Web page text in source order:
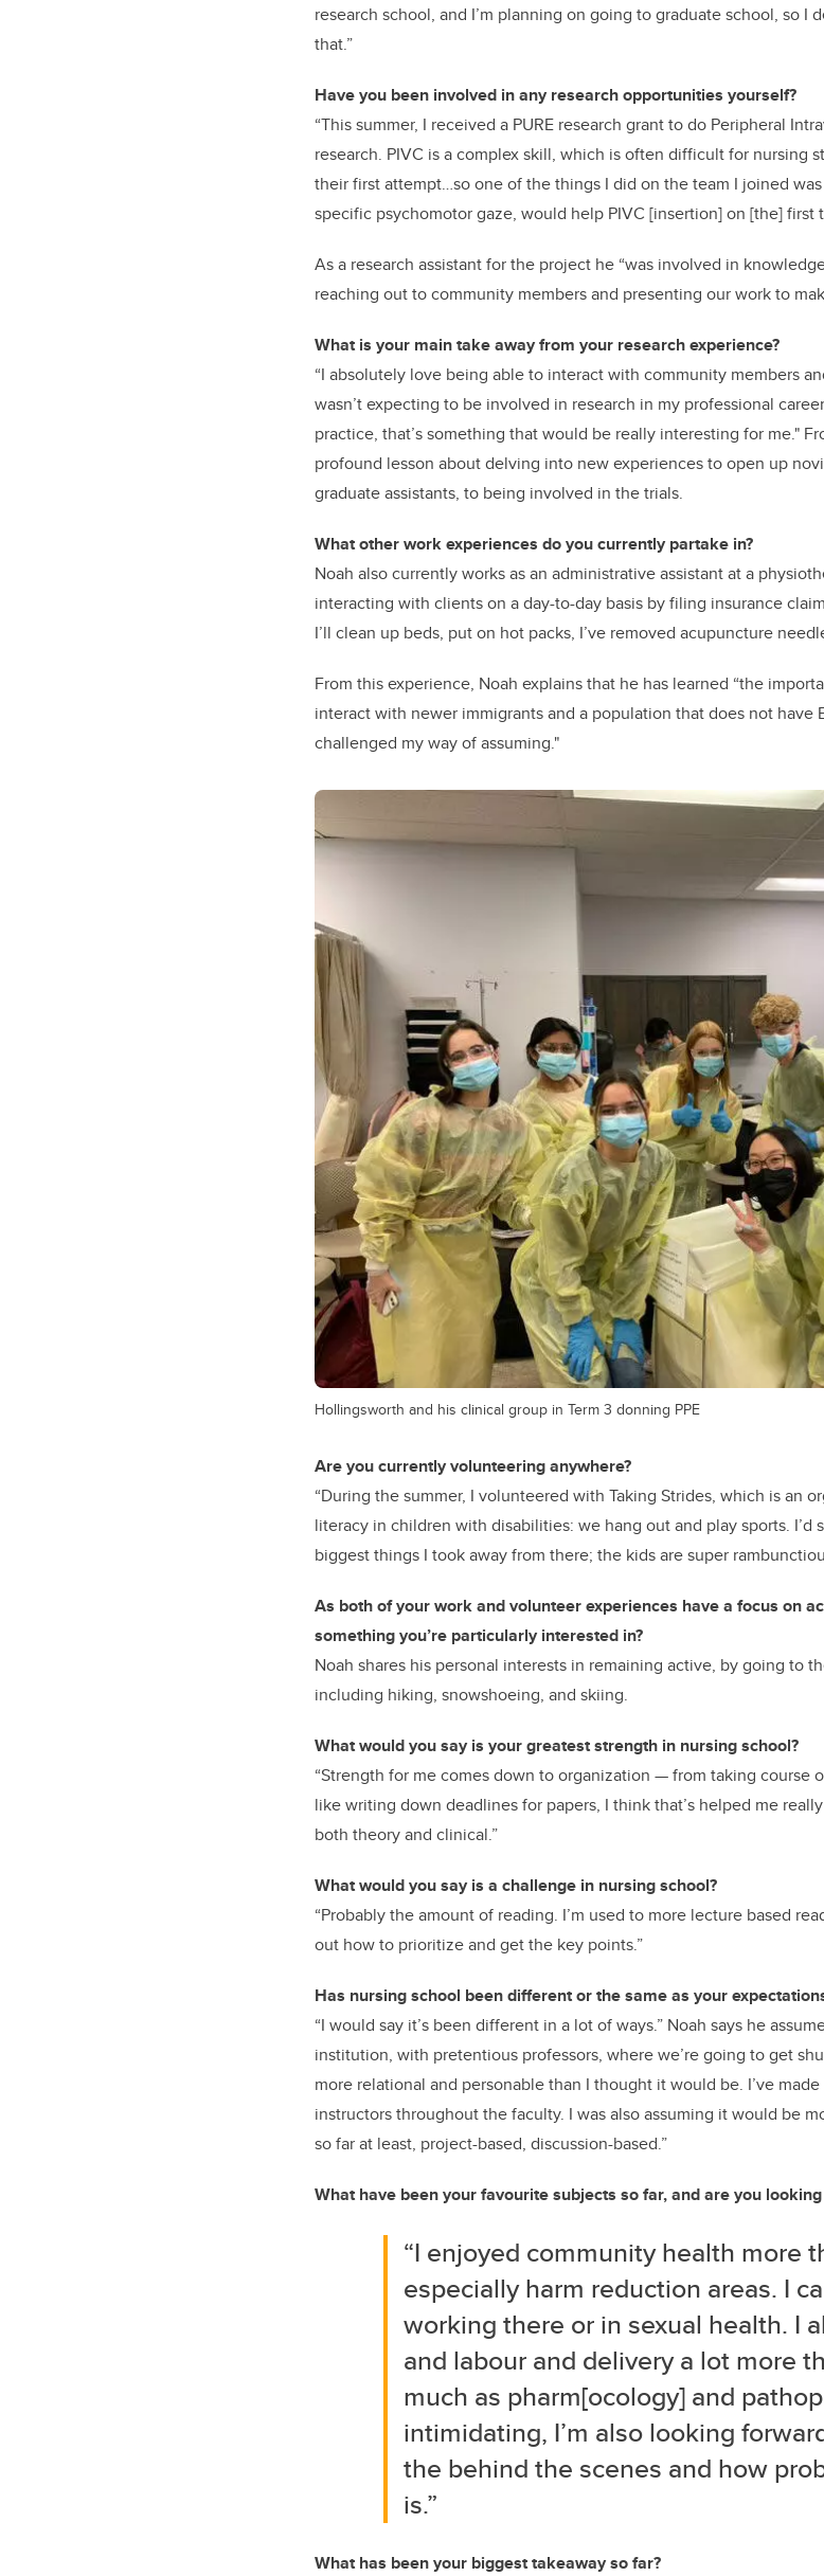
research school, and I’m planning on going to graduate school, so
that.”
Have you been involved in any research opportunities yourself?
“This summer, I received a PURE research grant to do Peripheral
research. PIVC is a complex skill, which is often difficult for nursing
their first attempt…so one of the things I did on the team I joined
specific psychomotor gaze, would help PIVC [insertion] on [the] first
As a research assistant for the project he “was involved in
reaching out to community members and presenting our work to
What is your main take away from your research experience?
“I absolutely love being able to interact with community members
wasn’t expecting to be involved in research in my professional
practice, that’s something that would be really interesting for me."
profound lesson about delving into new experiences to open up
graduate assistants, to being involved in the trials.
What other work experiences do you currently partake in?
Noah also currently works as an administrative assistant at a
interacting with clients on a day-to-day basis by filing insurance
I’ll clean up beds, put on hot packs, I’ve removed acupuncture
From this experience, Noah explains that he has learned “the
interact with newer immigrants and a population that does not have
challenged my way of assuming."
Hollingsworth and his clinical group in Term 3 donning PPE
Are you currently volunteering anywhere?
“During the summer, I volunteered with Taking Strides, which is an
literacy in children with disabilities: we hang out and play sports. I’d
biggest things I took away from there; the kids are super
As both of your work and volunteer experiences have a focus on
something you’re particularly interested in?
Noah shares his personal interests in remaining active, by going to
including hiking, snowshoeing, and skiing.
What would you say is your greatest strength in nursing school?
“Strength for me comes down to organization — from taking course
like writing down deadlines for papers, I think that’s helped me
both theory and clinical.”
What would you say is a challenge in nursing school?
“Probably the amount of reading. I’m used to more lecture based
out how to prioritize and get the key points.”
Has nursing school been different or the same as your
“I would say it’s been different in a lot of ways.” Noah says he
institution, with pretentious professors, where we’re going to get
more relational and personable than I thought it would be. I’ve
instructors throughout the faculty. I was also assuming it would be
so far at least, project-based, discussion-based.”
What have been your favourite subjects so far, and are you
“I enjoyed community health more
especially harm reduction areas. I
working there or in sexual health. I
and labour and delivery a lot more
much as pharm[ocology] and
intimidating, I’m also looking
the behind the scenes and how
is.”
What has been your biggest takeaway so far?